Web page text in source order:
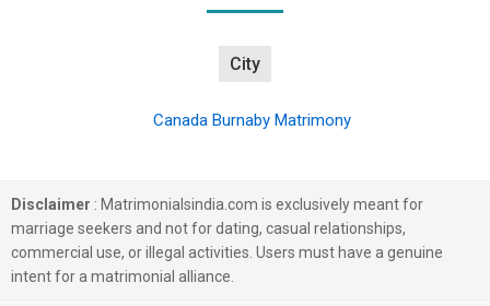
City
Canada Burnaby Matrimony
Disclaimer : Matrimonialsindia.com is exclusively meant for
marriage seekers and not for dating, casual relationships,
commercial use, or illegal activities. Users must have a genuine
intent for a matrimonial alliance.